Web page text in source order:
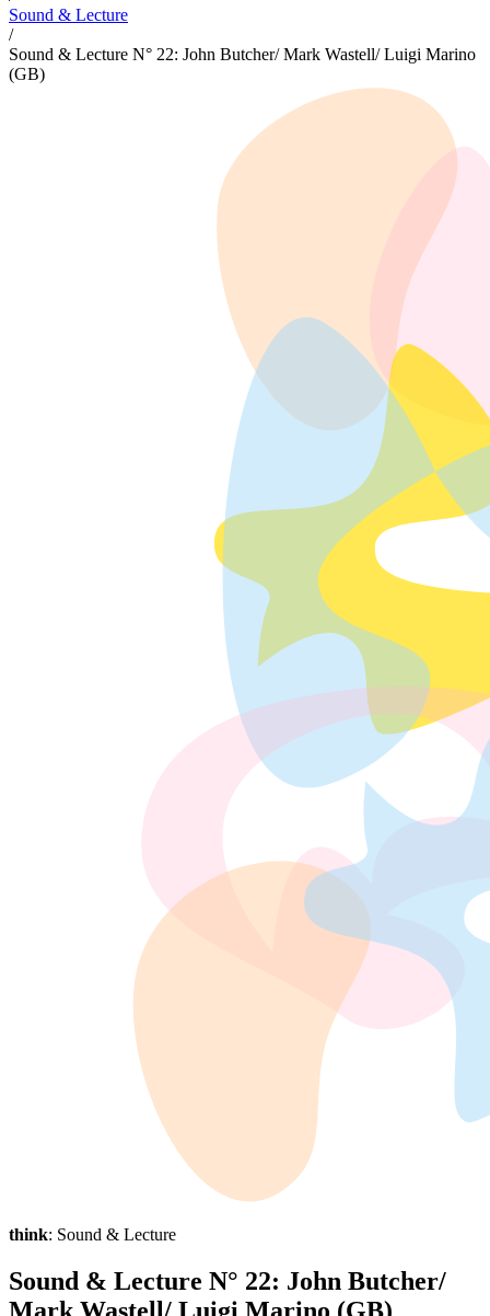
Sound & Lecture
/
Sound & Lecture N° 22: John Butcher/ Mark Wastell/ Luigi Marino
(GB)
think: Sound & Lecture
Sound & Lecture N° 22: John Butcher/